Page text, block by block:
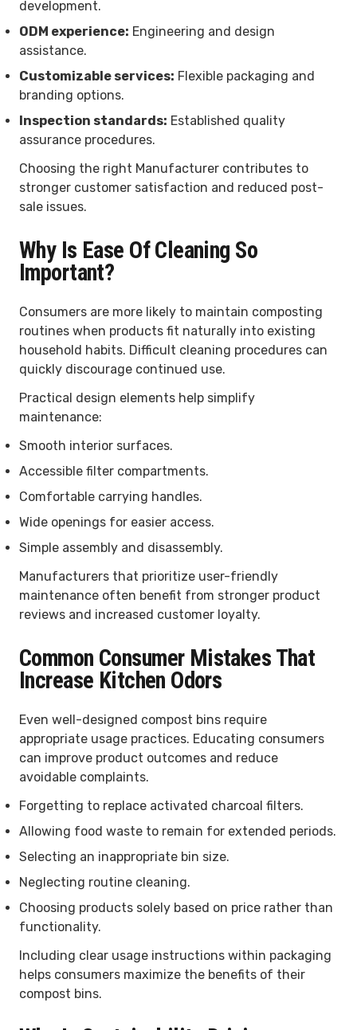
development.
ODM experience: Engineering and design
assistance.
Customizable services: Flexible packaging and
branding options.
Inspection standards: Established quality
assurance procedures.
Choosing the right Manufacturer contributes to
stronger customer satisfaction and reduced post-
sale issues.
Why Is Ease Of Cleaning So
Important?
Consumers are more likely to maintain composting
routines when products fit naturally into existing
household habits. Difficult cleaning procedures can
quickly discourage continued use.
Practical design elements help simplify
maintenance:
Smooth interior surfaces.
Accessible filter compartments.
Comfortable carrying handles.
Wide openings for easier access.
Simple assembly and disassembly.
Manufacturers that prioritize user-friendly
maintenance often benefit from stronger product
reviews and increased customer loyalty.
Common Consumer Mistakes That
Increase Kitchen Odors
Even well-designed compost bins require
appropriate usage practices. Educating consumers
can improve product outcomes and reduce
avoidable complaints.
Forgetting to replace activated charcoal filters.
Allowing food waste to remain for extended periods.
Selecting an inappropriate bin size.
Neglecting routine cleaning.
Choosing products solely based on price rather than
functionality.
Including clear usage instructions within packaging
helps consumers maximize the benefits of their
compost bins.